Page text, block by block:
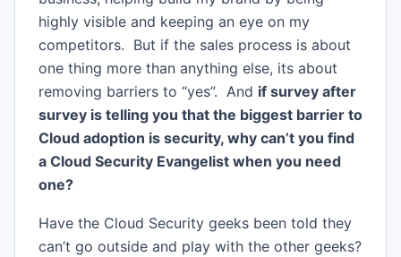
highly visible and keeping an eye on my
competitors. But if the sales process is about
one thing more than anything else, its about
removing barriers to “yes”. And if survey after
survey is telling you that the biggest barrier to
Cloud adoption is security, why can’t you find
a Cloud Security Evangelist when you need
one?
Have the Cloud Security geeks been told they
can’t go outside and play with the other geeks?